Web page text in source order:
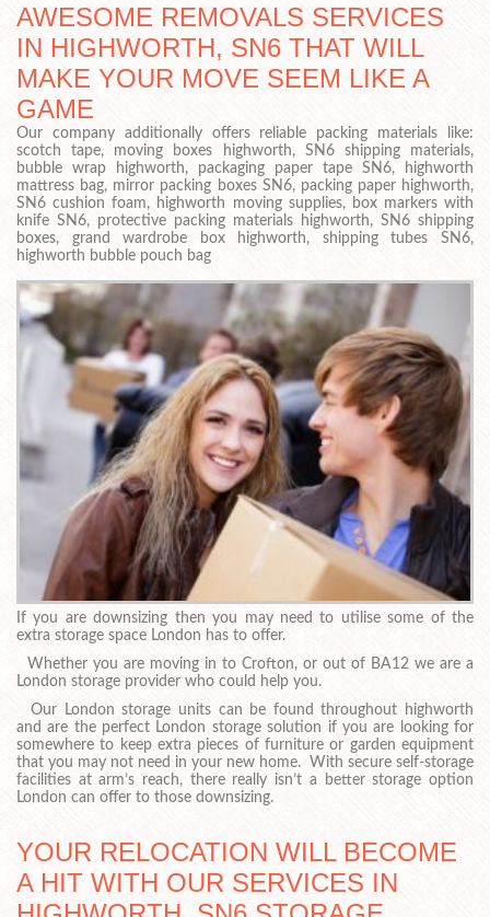
AWESOME REMOVALS SERVICES
IN HIGHWORTH, SN6 THAT WILL
MAKE YOUR MOVE SEEM LIKE A
GAME
Our company additionally offers reliable packing materials like:
scotch tape, moving boxes highworth, SN6 shipping materials,
bubble wrap highworth, packaging paper tape SN6, highworth
mattress bag, mirror packing boxes SN6, packing paper highworth,
SN6 cushion foam, highworth moving supplies, box markers with
knife SN6, protective packing materials highworth, SN6 shipping
boxes, grand wardrobe box highworth, shipping tubes SN6,
highworth bubble pouch bag
If you are downsizing then you may need to utilise some of the
extra storage space London has to offer.
Whether you are moving in to Crofton, or out of BA12 we are a
London storage provider who could help you.
Our London storage units can be found throughout highworth
and are the perfect London storage solution if you are looking for
somewhere to keep extra pieces of furniture or garden equipment
that you may not need in your new home. With secure self-storage
facilities at arm’s reach, there really isn’t a better storage option
London can offer to those downsizing.
YOUR RELOCATION WILL BECOME
A HIT WITH OUR SERVICES IN